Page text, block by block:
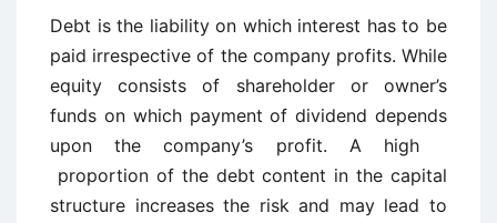
Debt is the liability on which interest has to be
paid irrespective of the company profits. While
equity consists of shareholder or owner’s
funds on which payment of dividend depends
upon the company’s profit. A high
proportion of the debt content in the capital
structure increases the risk and may lead to